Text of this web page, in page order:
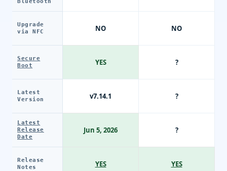
Upgrade
via NFC
Secure
Boot
Latest
Version
Latest
Release
Date
Release
Notes
NO
YES
v7.14.1
Jun 5, 2026
YES
NO
?
?
?
YES